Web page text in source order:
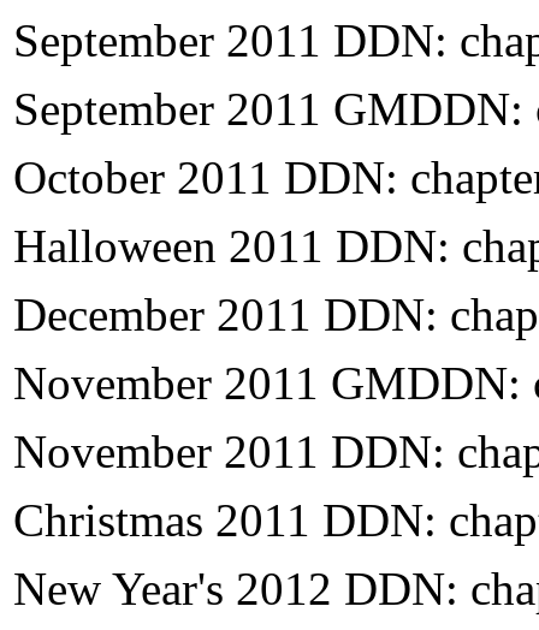
September 2011 DDN:
September 2011 GMDDN:
October 2011 DDN:
Halloween 2011 DDN:
December 2011 DDN:
November 2011 GMDDN:
November 2011 DDN:
Christmas 2011 DDN:
New Year's 2012 DDN: